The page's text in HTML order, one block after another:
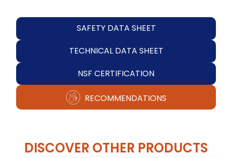
SAFETY DATA SHEET
TECHNICAL DATA SHEET
NSF CERTIFICATION
RECOMMENDATIONS
DISCOVER OTHER PRODUCTS